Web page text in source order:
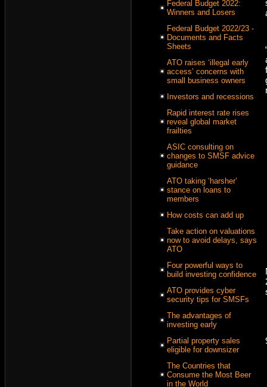
Federal Budget 2022:
Winners and Losers
Federal Budget 2022/23 -
Documents and Facts
Sheets
ATO raises ‘illegal early
access’ concerns with
small business owners
Investors and recessions
Rapid interest rate rises
reveal global market
frailties
ASIC consulting on
changes to SMSF advice
guidance
ATO taking ‘harsher’
stance on loans to
members
How costs can add up
Take action on valuations
now to avoid delays, says
ATO
Four powerful ways to
build investing confidence
ATO provides cyber
security tips for SMSFs
The advantages of
investing early
Partial property sales
eligible for downsizer
The Countries that
Consume the Most Beer
in the World